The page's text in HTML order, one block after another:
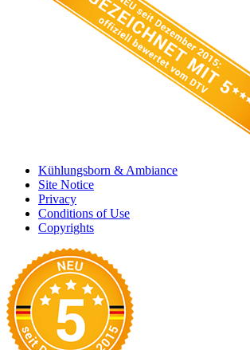
Kühlungsborn & Ambiance
Site Notice
Privacy
Conditions of Use
Copyrights